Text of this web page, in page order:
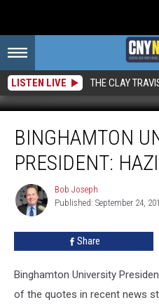
LISTEN LIVE THE CLAY
University
President:
Hazing
Stop
BINGHAMTON
PRESIDENT:
Bob
Joseph
Bob Joseph
Published: September 24,
Share
Binghamton University
of the quotes in recent news